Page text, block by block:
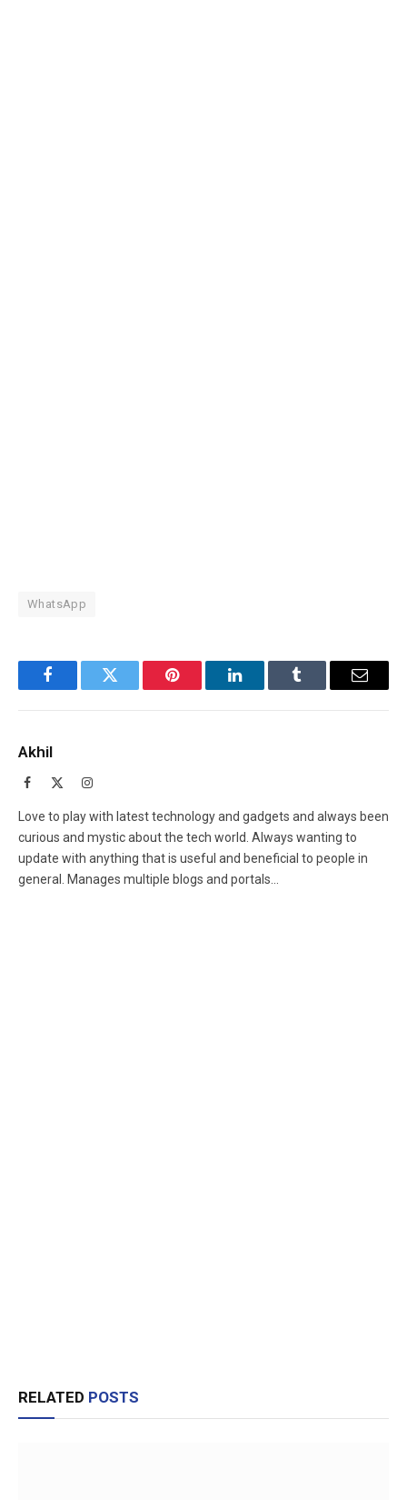
WhatsApp
FacebookTwitter Pinterest LinkedInTumblr Email
Akhil
Facebook Instagram
Love to play with latest technology and gadgets and always been
curious and mystic about the tech world. Always wanting to
update with anything that is useful and beneficial to people in
general. Manages multiple blogs and portals...
RELATED POSTS